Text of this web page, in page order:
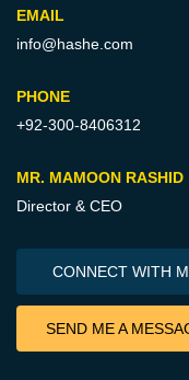
EMAIL
info@hashe.com
PHONE
+92-300-8406312
MR. MAMOON RASHID
Director & CEO
CONNECT WITH
SEND ME A